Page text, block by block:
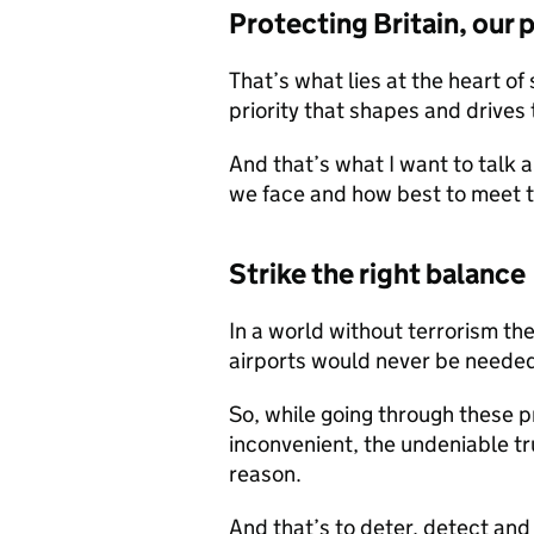
Protecting Britain, our
That’s what lies at the heart of
priority that shapes and drives
And that’s what I want to talk
we face and how best to meet
Strike the right balance
In a world without terrorism
airports would never be
So, while going through these
inconvenient, the undeniable
reason.
And that’s to deter, detect